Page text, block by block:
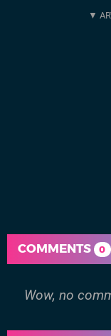
COMMENTS 0
Wow, no